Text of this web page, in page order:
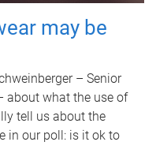
may be
– Senior
about what the use of
tell us about the
in our poll: is it ok to